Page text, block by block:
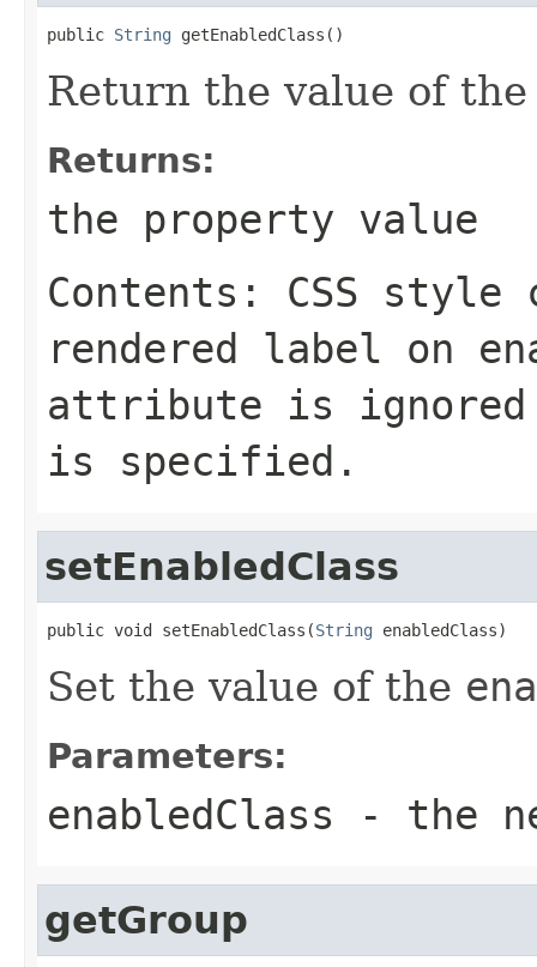
public String getEnabledClass()
Return the value of
Returns:
the property value
Contents: CSS
rendered label on
attribute is ignored
is specified.
setEnabledClass
public void setEnabledClass(String enabledClass)
Set the value of the
Parameters:
enabledClass - the
getGroup